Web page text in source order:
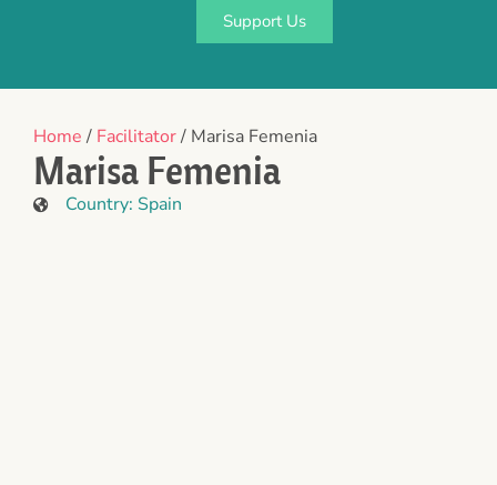
Support Us
Home/ Facilitator/ Marisa Femenia
Marisa Femenia
Country: Spain